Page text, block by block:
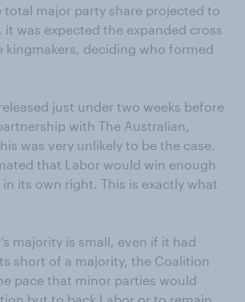
major party share projected to
it was expected the expanded cross
kingmakers, deciding who formed
just under two weeks before
with The Australian,
was very unlikely to be the case.
that Labor would win enough
its own right. This is exactly what
majority is small, even if it had
short of a majority, the Coalition
pace that minor parties would